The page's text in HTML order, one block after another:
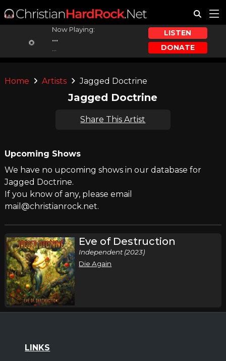
Now Playing:
...
LISTEN
DONATE
Home Artists Jagged Doctrine
Jagged Doctrine
Share This Artist
Upcoming Shows
We have no upcoming shows in our database for
Jagged Doctrine.
If you know of any, please email
mail@christianrock.net.
Eve of Destruction
Independent (2023)
Die Again
LINKS